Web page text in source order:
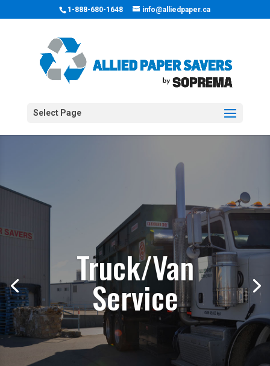
1-888-680-1648 info@alliedpaper.ca
Select Page
Truck/Van
Service